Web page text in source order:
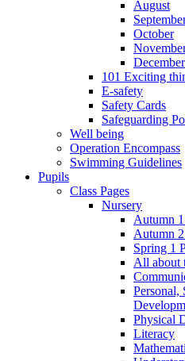
August
October
December
101 Exciting
E-safety
Safety Cards
Safeguarding
Well being
Operation Encompass
Swimming Guidelines
Pupils
Class Pages
Nursery
Autumn
Autumn
Spring 1
All about
Personal,
Physical
Literacy